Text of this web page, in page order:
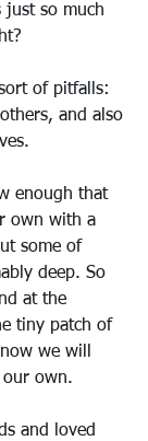
just so much
of pitfalls:
and also
enough that
own with a
some of
deep. So
at the
tiny patch of
we will
our own.
and loved